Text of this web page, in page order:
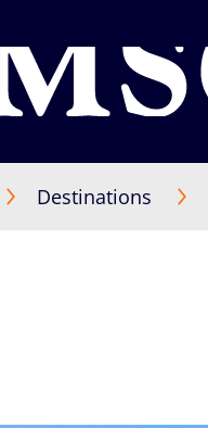
Destinations